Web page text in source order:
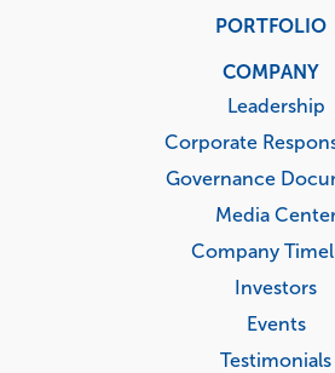
PORTFOLIO
COMPANY
Leadership
Corporate
Governance
Media
Company
Investors
Events
Testimonials